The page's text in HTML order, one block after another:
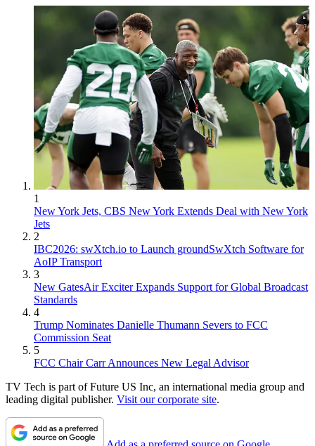
1
New York Jets, CBS New York Extends Deal with New York
Jets
2
IBC2026: swXtch.io to Launch groundSwXtch Software for
AoIP Transport
3
New GatesAir Exciter Expands Support for Global Broadcast
Standards
4
Trump Nominates Danielle Thumann Severs to FCC
Commission Seat
5
FCC Chair Carr Announces New Legal Advisor
TV Tech is part of Future US Inc, an international media group and
leading digital publisher. Visit our corporate site.